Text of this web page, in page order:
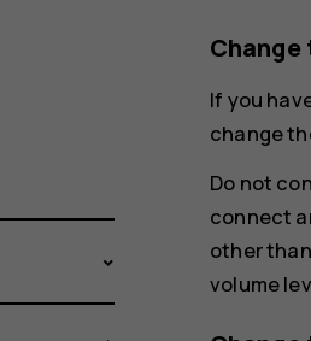
Change
If you
change
Do not
connect
other
volume